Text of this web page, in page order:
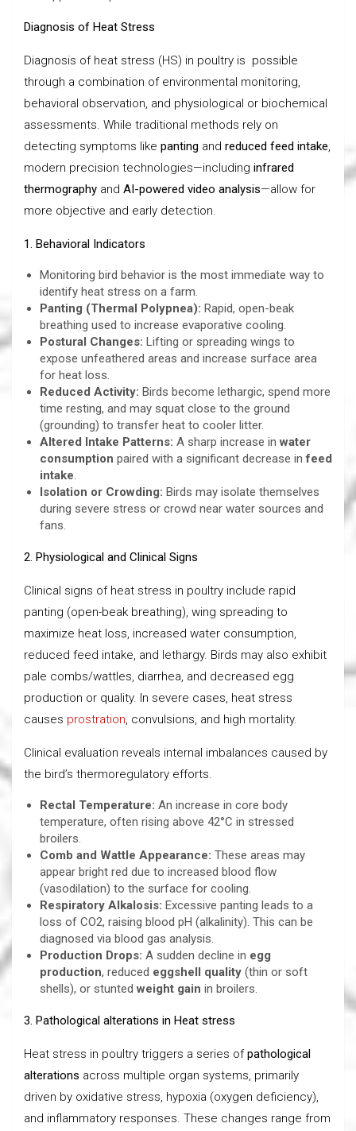
Diagnosis of Heat Stress
Diagnosis of heat stress (HS) in poultry is possible
through a combination of environmental monitoring,
behavioral observation, and physiological or biochemical
assessments. While traditional methods rely on
detecting symptoms like panting and reduced feed intake,
modern precision technologies—including infrared
thermography and AI-powered video analysis—allow for
more objective and early detection.
1. Behavioral Indicators
Monitoring bird behavior is the most immediate way to
identify heat stress on a farm.
Panting (Thermal Polypnea): Rapid, open-beak
breathing used to increase evaporative cooling.
Postural Changes: Lifting or spreading wings to
expose unfeathered areas and increase surface area
for heat loss.
Reduced Activity: Birds become lethargic, spend more
time resting, and may squat close to the ground
(grounding) to transfer heat to cooler litter.
Altered Intake Patterns: A sharp increase inwater
consumption paired with a significant decrease infeed
intake.
Isolation or Crowding: Birds may isolate themselves
during severe stress or crowd near water sources and
fans.
2. Physiological and Clinical Signs
Clinical signs of heat stress in poultry include rapid
panting (open-beak breathing), wing spreading to
maximize heat loss, increased water consumption,
reduced feed intake, and lethargy. Birds may also exhibit
pale combs/wattles, diarrhea, and decreased egg
production or quality. In severe cases, heat stress
causes prostration, convulsions, and high mortality.
Clinical evaluation reveals internal imbalances caused by
the bird’s thermoregulatory efforts.
Rectal Temperature: An increase in core body
temperature, often rising above 42°C in stressed
broilers.
Comb and Wattle Appearance: These areas may
appear bright red due to increased blood flow
(vasodilation) to the surface for cooling.
Respiratory Alkalosis: Excessive panting leads to a
loss of CO2, raising blood pH (alkalinity). This can be
diagnosed via blood gas analysis.
Production Drops: A sudden decline in egg
production, reduced eggshell quality (thin or soft
shells), or stuntedweight gain in broilers.
3. Pathological alterations in Heat stress
Heat stress in poultry triggers a series ofpathological
alterations across multiple organ systems, primarily
driven by oxidative stress, hypoxia (oxygen deficiency),
and inflammatory responses. These changes range from